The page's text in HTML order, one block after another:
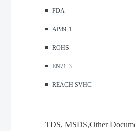
◾️ FDA
◾️ AP89-1
◾️ ROHS
◾️ EN71-3
◾️ REACH SVHC
TDS, MSDS,Other